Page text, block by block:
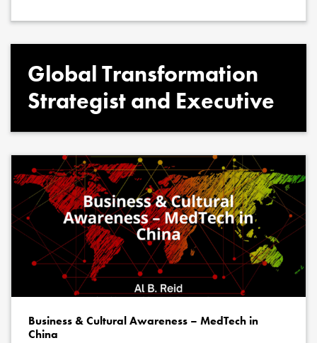
Global Transformation
Strategist and Executive
Business & Cultural Awareness – MedTech in
China